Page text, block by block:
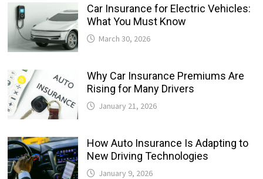
Car Insurance for Electric Vehicles:
What You Must Know
March 30, 2026
Why Car Insurance Premiums Are
Rising for Many Drivers
January 21, 2026
How Auto Insurance Is Adapting to
New Driving Technologies
January 9, 2026